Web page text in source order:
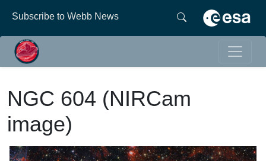
Subscribe to Webb News
NGC 604 (NIRCam
image)